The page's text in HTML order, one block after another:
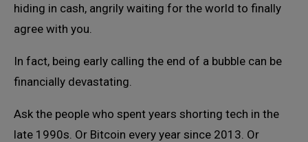
hiding in cash, angrily waiting for the world to finally
agree with you.
In fact, being early calling the end of a bubble can be
financially devastating.
Ask the people who spent years shorting tech in the
late 1990s. Or Bitcoin every year since 2013. Or